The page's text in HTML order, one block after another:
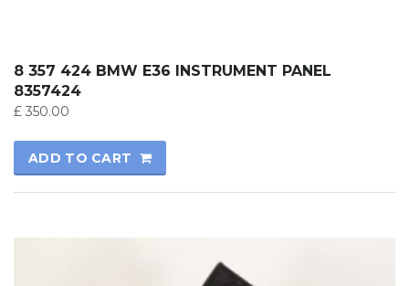
8 357 424 BMW E36 INSTRUMENT PANEL
8357424
£ 350.00
ADD TO CART